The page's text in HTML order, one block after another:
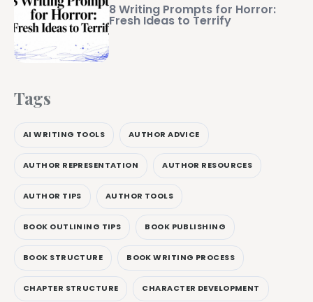
8 Writing Prompts for Horror:
Fresh Ideas to Terrify
Tags
AI WRITING TOOLS AUTHOR ADVICE
AUTHOR REPRESENTATION AUTHOR RESOURCES
AUTHOR TIPS AUTHOR TOOLS
BOOK OUTLINING TIPS BOOK PUBLISHING
BOOK STRUCTURE BOOK WRITING PROCESS
CHAPTER STRUCTURE CHARACTER DEVELOPMENT